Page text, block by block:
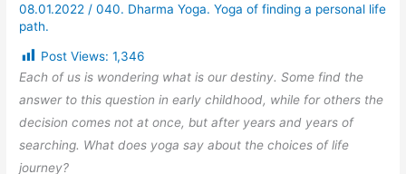
08.01.2022 /040. Dharma Yoga. Yoga of finding a personal life
path.
Post Views: 1,346
Each of us is wondering what is our destiny. Some find the
answer to this question in early childhood, while for others the
decision comes not at once, but after years and years of
searching. What does yoga say about the choices of life
journey?